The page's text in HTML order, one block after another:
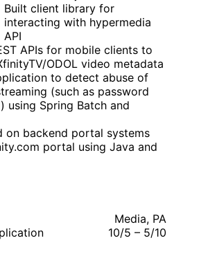
Built client library for
interacting with hypermedia
API
APIs for mobile clients to
ODOL video metadata
to detect abuse of
(such as password
using Spring Batch and
on backend portal systems
portal using Java and
Media, PA
10/5 – 5/10